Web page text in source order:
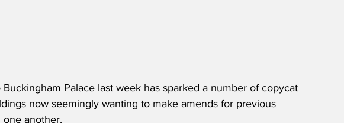
Palace last week has sparked a number of copycat
now seemingly wanting to make amends for previous
one another.